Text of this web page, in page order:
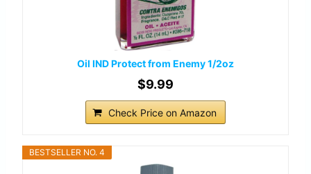
Oil IND Protect from Enemy 1/2oz
$9.99
Check Price on Amazon
BESTSELLER NO. 4